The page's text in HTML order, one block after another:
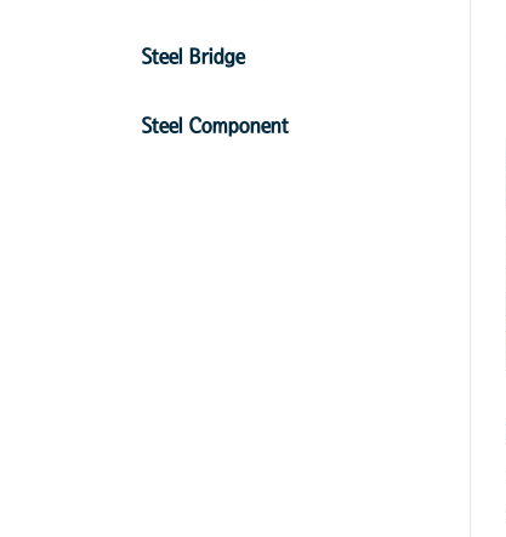
Steel Bridge
Steel Component